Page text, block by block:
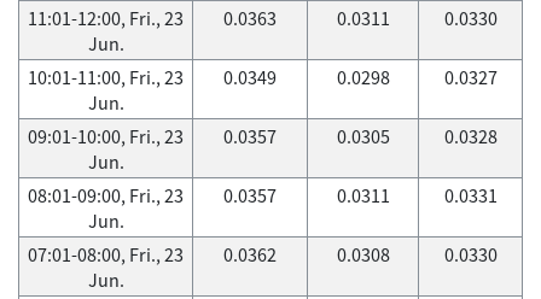
11:01-12:00, Fri., 23
Jun.
0.0363 0.0311 0.0330
10:01-11:00, Fri., 23
Jun.
0.0349 0.0298 0.0327
09:01-10:00, Fri., 23
Jun.
0.0357 0.0305 0.0328
08:01-09:00, Fri., 23
Jun.
0.0357 0.0311 0.0331
07:01-08:00, Fri., 23
Jun.
0.0362 0.0308 0.0330